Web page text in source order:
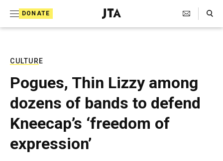
DONATE
J
e
T
e
l
e
g
r
Search Toggle
CULTURE
Pogues, Thin Lizzy among
dozens of bands to defend
Kneecap’s ‘freedom of
expression’